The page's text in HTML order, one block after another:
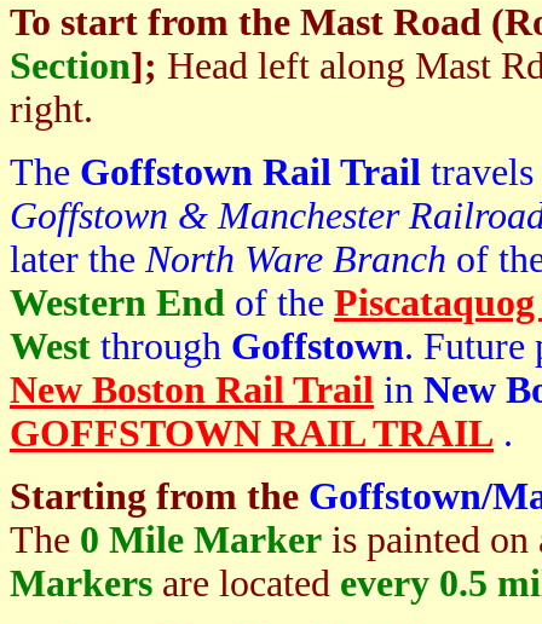
To start from the Mast Road
Section]; Head left along Mast
right.
The Goffstown Rail Trail
Goffstown & Manchester
later theNorth Ware Branch of
Western End of the
West through Goffstown. Future
New Boston Rail Trail in New
GOFFSTOWN RAIL TRAIL .
Starting from the Goffstown/
The 0 Mile Marker is painted
Markers are located every 0.5